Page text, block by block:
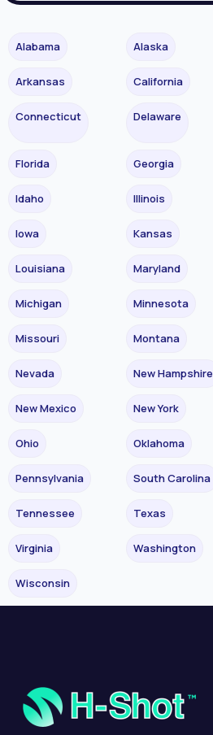
Alabama Alaska
Arkansas California
Connecticut Delaware
Florida Georgia
Idaho Illinois
Iowa Kansas
Louisiana Maryland
Michigan Minnesota
Missouri Montana
Nevada New Hampshire
New Mexico New York
Ohio Oklahoma
Pennsylvania South Carolina
Tennessee Texas
Virginia Washington
Wisconsin